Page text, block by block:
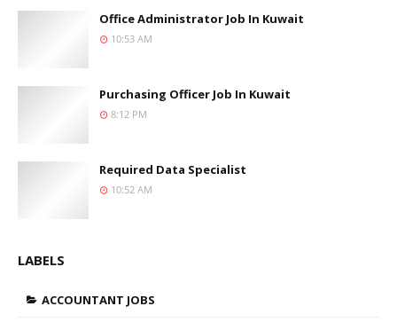
Office Administrator Job In Kuwait
10:53 AM
Purchasing Officer Job In Kuwait
8:12 PM
Required Data Specialist
10:52 AM
LABELS
ACCOUNTANT JOBS